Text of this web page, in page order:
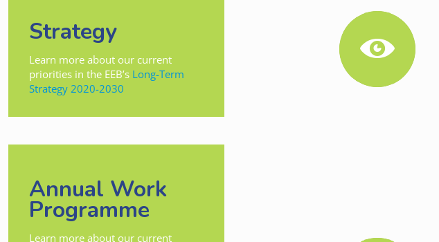
Strategy
Learn more about our current
priorities in the EEB’s Long-Term
Strategy 2020-2030
Annual Work
Programme
Learn more about our current